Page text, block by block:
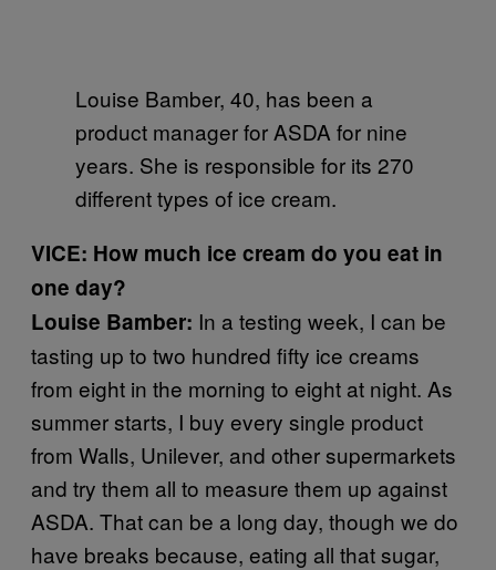
Louise Bamber, 40, has been a
product manager for ASDA for nine
years. She is responsible for its 270
different types of ice cream.
VICE: How much ice cream do you eat in
one day?
Louise Bamber: In a testing week, I can be
tasting up to two hundred fifty ice creams
from eight in the morning to eight at night. As
summer starts, I buy every single product
from Walls, Unilever, and other supermarkets
and try them all to measure them up against
ASDA. That can be a long day, though we do
have breaks because, eating all that sugar,